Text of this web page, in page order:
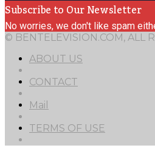
Subscribe to Our Newsletter
No worries, we don't like spam
© BENTELEVISION.COM, ALL
ABOUT US
CONTACT
Mail
TERMS OF USE